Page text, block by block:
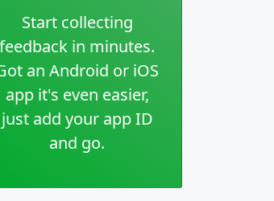
Start collecting
feedback in minutes.
an Android or iOS
app it's even easier,
just add your app ID
and go.